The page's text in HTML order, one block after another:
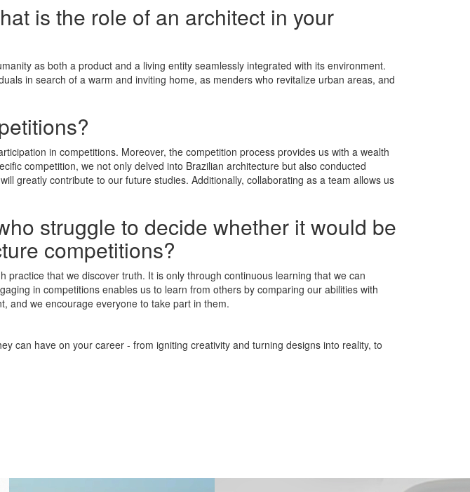
is the role of an architect in your
as both a product and a living entity seamlessly integrated with its environment.
in search of a warm and inviting home, as menders who revitalize urban areas, and
in competitions. Moreover, the competition process provides us with a wealth
competition, we not only delved into Brazilian architecture but also conducted
greatly contribute to our future studies. Additionally, collaborating as a team allows us
struggle to decide whether it would be
competitions?
that we discover truth. It is only through continuous learning that we can
in competitions enables us to learn from others by comparing our abilities with
and we encourage everyone to take part in them.
can have on your career - from igniting creativity and turning designs into reality, to